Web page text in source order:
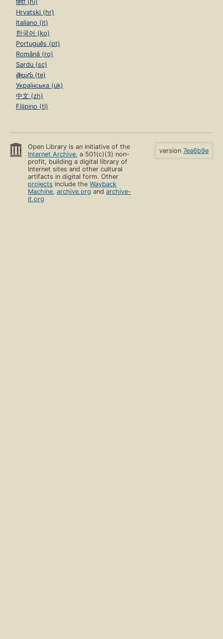
हिंदी (hi)
Hrvatski (hr)
Italiano (it)
한국어 (ko)
Português (pt)
Română (ro)
Sardu (sc)
తెలుగు (te)
Українська (uk)
中文 (zh)
Filipino (tl)
Open Library is an initiative of the
Internet Archive, a 501(c)(3) non-
profit, building a digital library of
Internet sites and other cultural
artifacts in digital form. Other
projects include theWayback
Machine,archive.org andarchive-
it.org
version 7ea6b9e